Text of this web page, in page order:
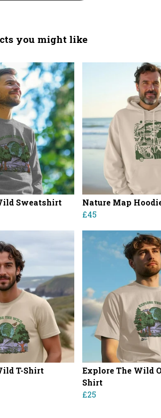
you might like
Sweatshirt
Nature Map
£45
T-Shirt
Explore The Wild
Shirt
£25